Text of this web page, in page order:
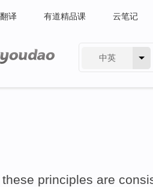
翻译 有道精品课 云笔记
中英
these principles are